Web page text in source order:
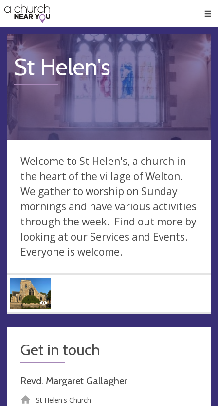
👏
😇
❤️
🥧
👋
St Helen's
Welcome to St Helen's, a church in
the heart of the village of Welton.
We gather to worship on Sunday
mornings and have various activities
through the week. Find out more by
looking at our Services and Events.
Everyone is welcome.
Get in touch
Revd. Margaret Gallagher
St Helen's Church